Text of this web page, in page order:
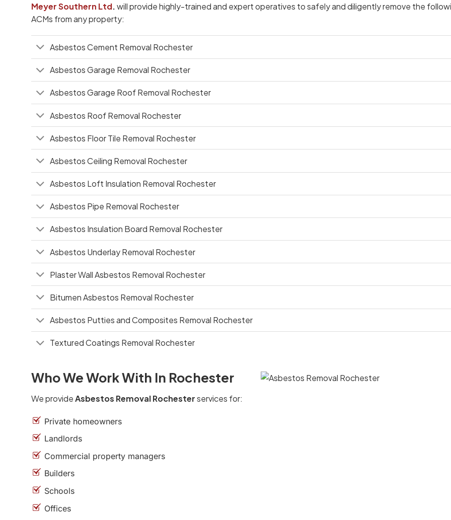
Meyer Southern Ltd.will provide highly-trained and expert operatives to safely and diligently remove the
ACMs from any property:
Asbestos Cement Removal Rochester
Asbestos Garage Removal Rochester
Asbestos Garage Roof Removal Rochester
Asbestos Roof Removal Rochester
Asbestos Floor Tile Removal Rochester
Asbestos Ceiling Removal Rochester
Asbestos Loft Insulation Removal Rochester
Asbestos Pipe Removal Rochester
Asbestos Insulation Board Removal Rochester
Asbestos Underlay Removal Rochester
Plaster Wall Asbestos Removal Rochester
Bitumen Asbestos Removal Rochester
Asbestos Putties and Composites Removal Rochester
Textured Coatings Removal Rochester
Who We Work With In Rochester
We provideAsbestos Removal Rochesterservices for:
Private homeowners
Landlords
Commercial property managers
Builders
Schools
Offices